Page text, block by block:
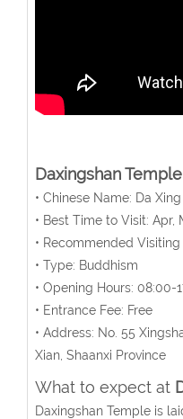
Daxingshan Temple
• Chinese Name: Da
• Best Time to Visit: Apr,
• Recommended
• Type: Buddhism
• Opening Hours: 08:00-
• Entrance Fee: Free
• Address: No. 55
Xian, Shaanxi Province
What to expect at
Daxingshan Temple is